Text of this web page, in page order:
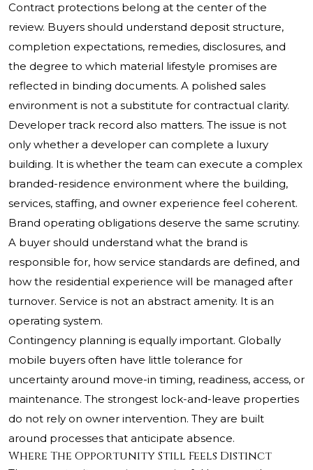
Contract protections belong at the center of the
review. Buyers should understand deposit structure,
completion expectations, remedies, disclosures, and
the degree to which material lifestyle promises are
reflected in binding documents. A polished sales
environment is not a substitute for contractual clarity.
Developer track record also matters. The issue is not
only whether a developer can complete a luxury
building. It is whether the team can execute a complex
branded-residence environment where the building,
services, staffing, and owner experience feel coherent.
Brand operating obligations deserve the same scrutiny.
A buyer should understand what the brand is
responsible for, how service standards are defined, and
how the residential experience will be managed after
turnover. Service is not an abstract amenity. It is an
operating system.
Contingency planning is equally important. Globally
mobile buyers often have little tolerance for
uncertainty around move-in timing, readiness, access, or
maintenance. The strongest lock-and-leave properties
do not rely on owner intervention. They are built
around processes that anticipate absence.
Where The Opportunity Still Feels Distinct